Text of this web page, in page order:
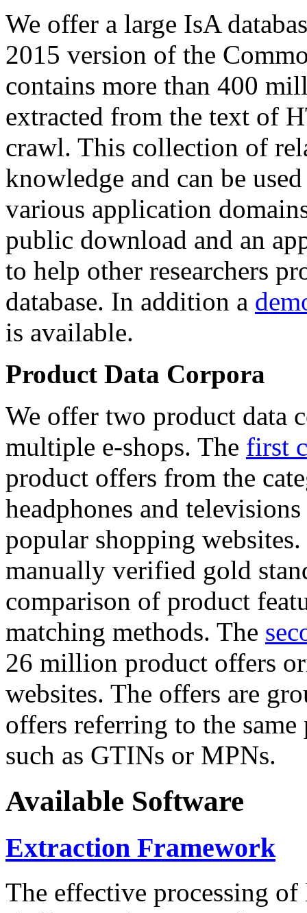
We offer a large IsA
2015 version of the
contains more than 400
extracted from the text of
crawl. This collection of
knowledge and can be
various application
public download and an
to help other researchers
database. In addition a
is available.
Product Data Corpora
We offer two product data
multiple e-shops. The first
product offers from the
headphones and
popular shopping
manually verified gold
comparison of product
matching methods. The
26 million product offers
websites. The offers are
offers referring to the
such as GTINs or MPNs.
Available Software
Extraction Framework
The effective processing of